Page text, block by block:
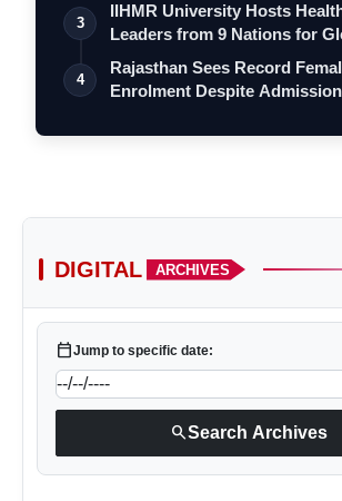
3
IIHMR University Hosts
Leaders from 9 Nations for
Le…
4
Rajasthan Sees Record
Enrolment Despite
DIGITAL ARCHIVES
calendar_todayJump to specific date:
searchSearch Archives